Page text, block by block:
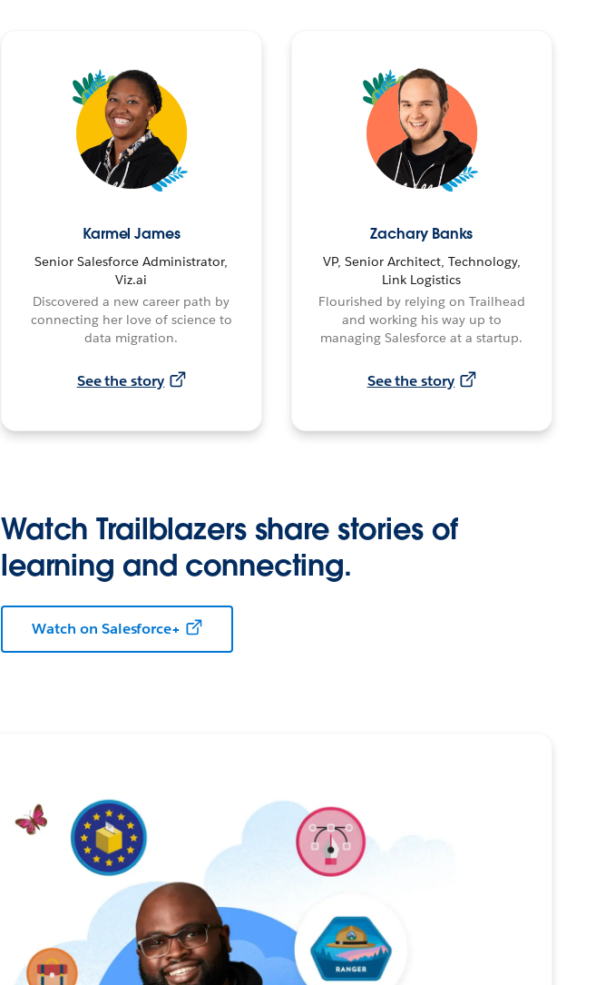
Karmel James
Senior Salesforce Administrator,
Viz.ai
Discovered a new career path by
connecting her love of science to
data migration.
See the story
Zachary Banks
VP, Senior Architect, Technology,
Link Logistics
Flourished by relying on Trailhead
and working his way up to
managing Salesforce at a startup.
See the story
Watch Trailblazers share stories of
learning and connecting.
Watch on Salesforce+